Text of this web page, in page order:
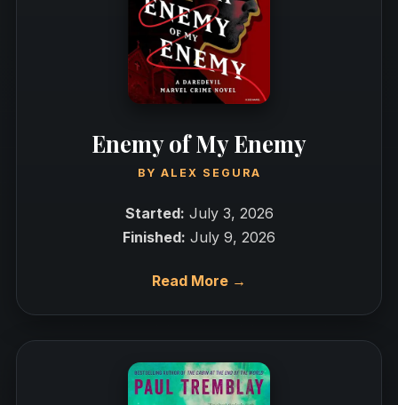
Enemy of My Enemy
BY ALEX SEGURA
Started: July 3, 2026
Finished: July 9, 2026
Read More →